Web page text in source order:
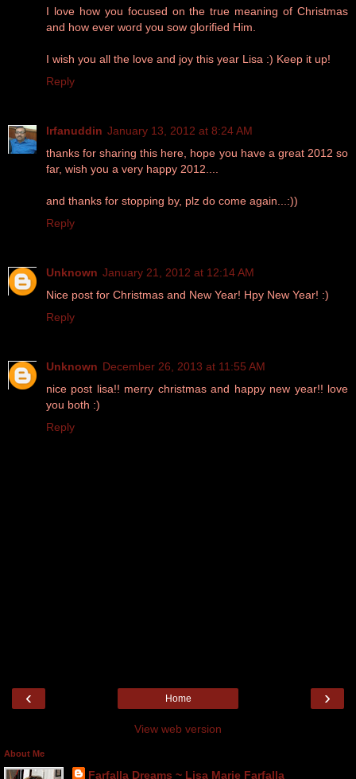
I love how you focused on the true meaning of Christmas
and how ever word you sow glorified Him.
I wish you all the love and joy this year Lisa :) Keep it up!
Reply
Irfanuddin January 13, 2012 at 8:24 AM
thanks for sharing this here, hope you have a great 2012 so
far, wish you a very happy 2012....
and thanks for stopping by, plz do come again...:))
Reply
Unknown January 21, 2012 at 12:14 AM
Nice post for Christmas and New Year! Hpy New Year! :)
Reply
Unknown December 26, 2013 at 11:55 AM
nice post lisa!! merry christmas and happy new year!! love
you both :)
Reply
‹ ›
Home
View web version
About Me
Farfalla Dreams ~ Lisa Marie Farfalla